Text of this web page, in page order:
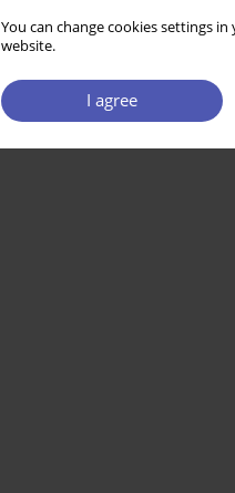
You can change cookies settings
website.
I agree